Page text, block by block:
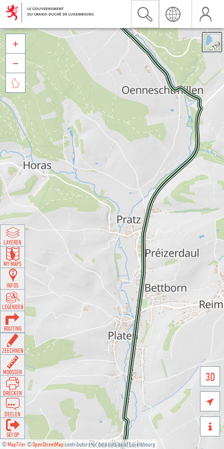
©MapTiler©OpenStreetMapcontributors for data outside of Luxembourg
3D





LAYEREN
MY MAPS
INFOS
LEGENDEN
ROUTING
ZEECHNEN
MOOSSEN
DRÉCKEN
DEELEN
GÉI OP